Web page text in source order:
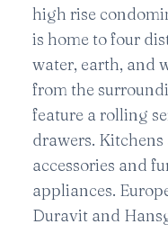
high rise
is home to four
water, earth, and
from the
feature a rolling
drawers.
accessories and
appliances.
Duravit and